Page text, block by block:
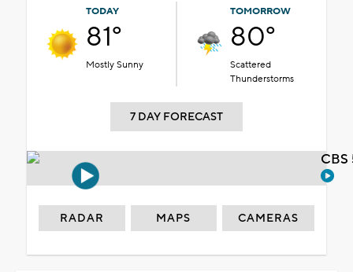
TODAY
81°
Mostly Sunny
TOMORROW
80°
Scattered
Thunderstorms
7 DAY FORECAST
RADAR MAPS CAMERAS